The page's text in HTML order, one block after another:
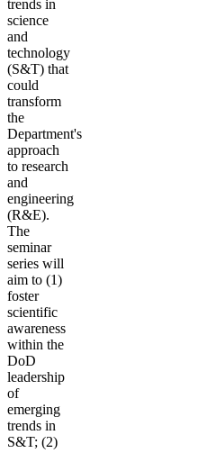
trends in
science
and
technology
(S&T) that
could
transform
the
Department's
approach
to research
and
engineering
(R&E).
The
seminar
series will
aim to (1)
foster
scientific
awareness
within the
DoD
leadership
of
emerging
trends in
S&T; (2)